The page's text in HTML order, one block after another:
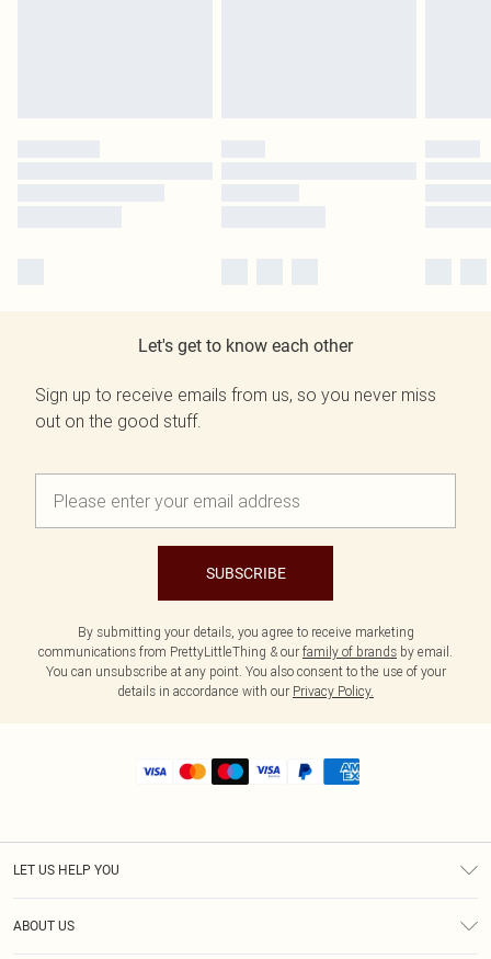
Let's get to know each other
Sign up to receive emails from us, so you never miss
out on the good stuff.
SUBSCRIBE
By submitting your details, you agree to receive marketing
communications from PrettyLittleThing & our family of brands by email.
You can unsubscribe at any point. You also consent to the use of your
details in accordance with our Privacy Policy.
LET US HELP YOU
ABOUT US